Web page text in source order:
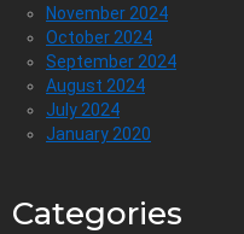
November 2024
October 2024
September 2024
August 2024
July 2024
January 2020
Categories